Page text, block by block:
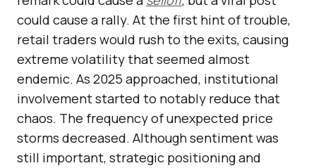
could cause a rally. At the first hint of trouble,
retail traders would rush to the exits, causing
extreme volatility that seemed almost
endemic. As 2025 approached, institutional
involvement started to notably reduce that
chaos. The frequency of unexpected price
storms decreased. Although sentiment was
still important, strategic positioning and